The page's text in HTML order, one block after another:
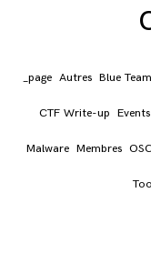
_page Autres Blue Team
CTF Write-up Events
Malware Membres